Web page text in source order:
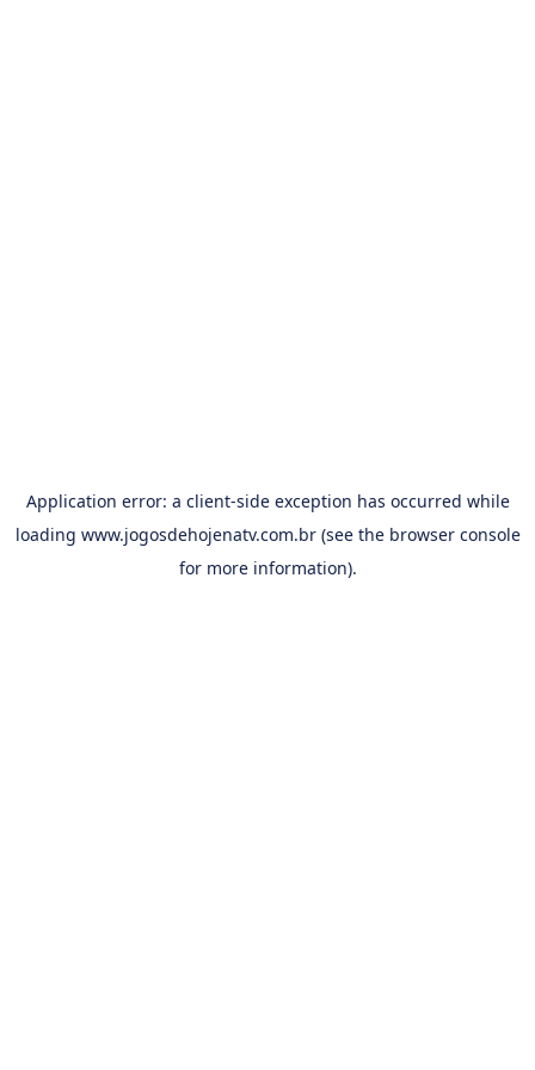
Application error: a client-side exception has occurred while
loading www.jogosdehojenatv.com.br(see the browser console
for more information).